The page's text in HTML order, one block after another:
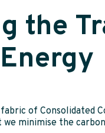
the
of Consolidated
minimise the